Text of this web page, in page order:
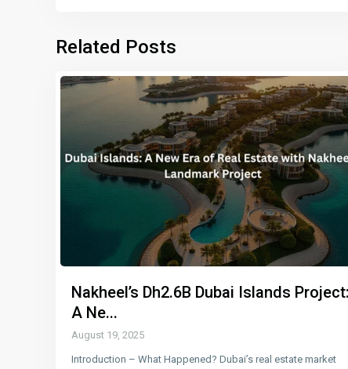
Related Posts
Nakheel’s Dh2.6B Dubai Islands Project:
A Ne...
August 19, 2025
Introduction – What Happened? Dubai’s real estate market